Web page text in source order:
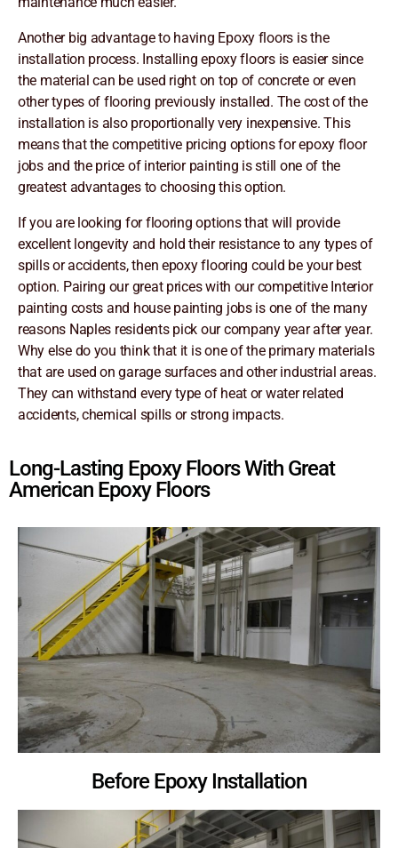
Another big advantage to having Epoxy floors is the
installation process. Installing epoxy floors is easier since
the material can be used right on top of concrete or even
other types of flooring previously installed. The cost of the
installation is also proportionally very inexpensive. This
means that the competitive pricing options for epoxy floor
jobs and the price of interior painting is still one of the
greatest advantages to choosing this option.
If you are looking for flooring options that will provide
excellent longevity and hold their resistance to any types of
spills or accidents, then epoxy flooring could be your best
option. Pairing our great prices with our competitive Interior
painting costs and house painting jobs is one of the many
reasons Naples residents pick our company year after year.
Why else do you think that it is one of the primary materials
that are used on garage surfaces and other industrial areas.
They can withstand every type of heat or water related
accidents, chemical spills or strong impacts.
Long-Lasting Epoxy Floors With Great
American Epoxy Floors
Before Epoxy Installation